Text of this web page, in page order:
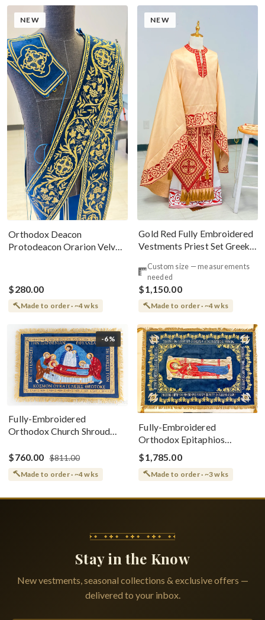
NEW
Orthodox Deacon
Protodeacon Orarion Velvet
$280.00
Made to order · ~4 wks
NEW
Gold Red Fully Embroidered
Vestments Priest Set Greek
Custom size — measurements
needed
$1,150.00
Made to order · ~4 wks
-6%
Fully-Embroidered
Orthodox Church Shroud
Greek or English
$760.00 $811.00
Made to order · ~4 wks
Fully-Embroidered
Orthodox Epitaphios
(Shroud) Dormition With
Vine Grapes Patterns
$1,785.00
Made to order · ~3 wks
Stay in the Know
New vestments, seasonal collections & exclusive offers —
delivered to your inbox.